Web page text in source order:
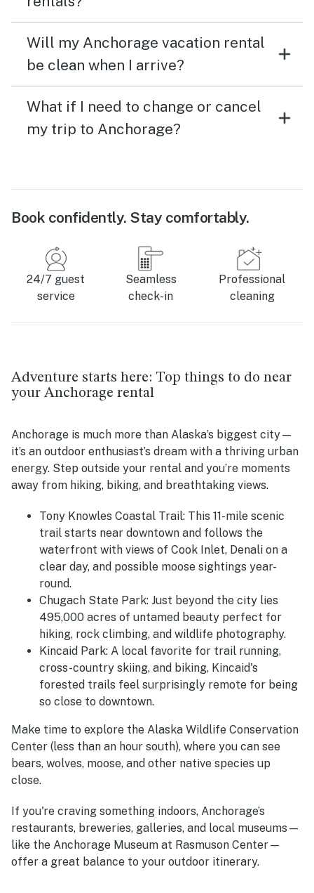
Will my Anchorage vacation rental
be clean when I arrive?
What if I need to change or cancel
my trip to Anchorage?
Book confidently. Stay comfortably.
24/7 guest
service
Seamless
check-in
Professional
cleaning
Adventure starts here: Top things to do near
your Anchorage rental
Anchorage is much more than Alaska’s biggest city—
it’s an outdoor enthusiast’s dream with a thriving urban
energy. Step outside your rental and you’re moments
away from hiking, biking, and breathtaking views.
Tony Knowles Coastal Trail: This 11-mile scenic
trail starts near downtown and follows the
waterfront with views of Cook Inlet, Denali on a
clear day, and possible moose sightings year-
round.
Chugach State Park: Just beyond the city lies
495,000 acres of untamed beauty perfect for
hiking, rock climbing, and wildlife photography.
Kincaid Park: A local favorite for trail running,
cross-country skiing, and biking, Kincaid's
forested trails feel surprisingly remote for being
so close to downtown.
Make time to explore the Alaska Wildlife Conservation
Center (less than an hour south), where you can see
bears, wolves, moose, and other native species up
close.
If you're craving something indoors, Anchorage’s
restaurants, breweries, galleries, and local museums—
like the Anchorage Museum at Rasmuson Center—
offer a great balance to your outdoor itinerary.